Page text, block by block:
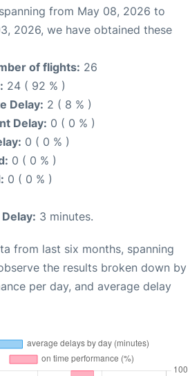
from May 08, 2026 to
2026, we have obtained these
of flights: 26
24 ( 92 % )
Delay: 2 ( 8 % )
Delay: 0 ( 0 % )
0 ( 0 % )
0 ( 0 % )
0 ( 0 % )
3 minutes.
from last six months, spanning
the results broken down by
per day, and average delay